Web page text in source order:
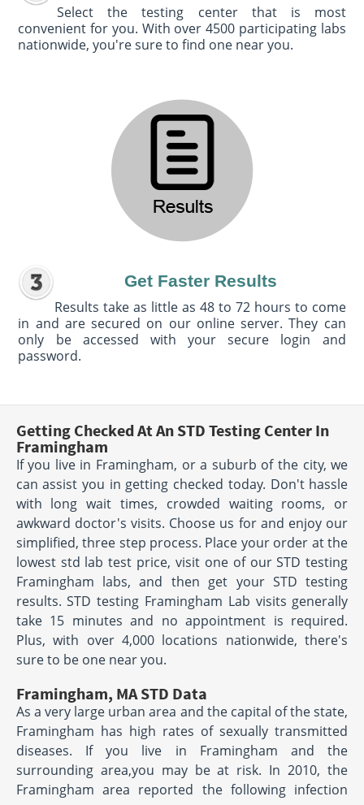
Select the testing center that is most
convenient for you. With over 4500 participating labs
nationwide, you're sure to find one near you.
Get Faster Results
Results take as little as 48 to 72 hours to come
in and are secured on our online server. They can
only be accessed with your secure login and
password.
Getting Checked At An STD Testing Center In
Framingham
If you live in Framingham, or a suburb of the city, we
can assist you in getting checked today. Don't hassle
with long wait times, crowded waiting rooms, or
awkward doctor's visits. Choose us for and enjoy our
simplified, three step process. Place your order at the
lowest std lab test price, visit one of our STD testing
Framingham labs, and then get your STD testing
results. STD testing Framingham Lab visits generally
take 15 minutes and no appointment is required.
Plus, with over 4,000 locations nationwide, there's
sure to be one near you.
Framingham, MA STD Data
As a very large urban area and the capital of the state,
Framingham has high rates of sexually transmitted
diseases. If you live in Framingham and the
surrounding area,you may be at risk. In 2010, the
Framingham area reported the following infection